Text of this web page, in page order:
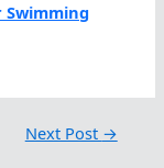
Swimming
Next Post →